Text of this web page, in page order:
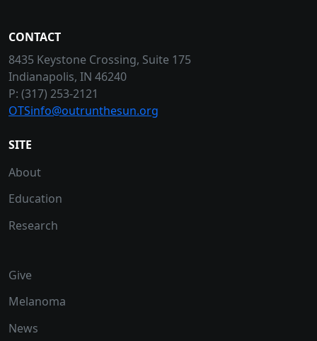
CONTACT
8435 Keystone Crossing, Suite 175
Indianapolis, IN 46240
P: (317) 253-2121
OTSinfo@outrunthesun.org
SITE
About
Education
Research
Give
Melanoma
News